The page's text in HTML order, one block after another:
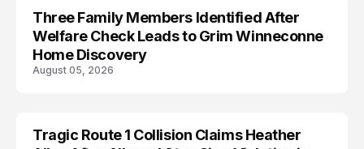
TRENDS
Three Family Members Identified After
Welfare Check Leads to Grim Winneconne
Home Discovery
August 05, 2026
TRENDS
Tragic Route 1 Collision Claims Heather